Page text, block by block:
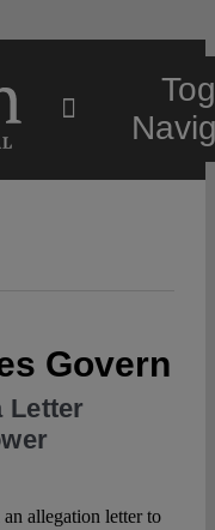
Govern
Letter
allegation letter to